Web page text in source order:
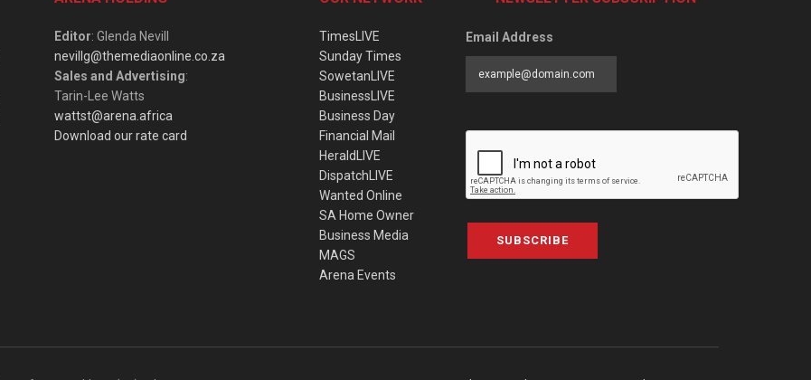
Editor: Glenda Nevill
nevillg@themediaonline.co.za
Sales and Advertising:
Tarin-Lee Watts
wattst@arena.africa
Download our rate card
TimesLIVE
Sunday Times
SowetanLIVE
BusinessLIVE
Business Day
Financial Mail
HeraldLIVE
DispatchLIVE
Wanted Online
SA Home Owner
Business Media
MAGS
Arena Events
Email Address
SUBSCRIBE